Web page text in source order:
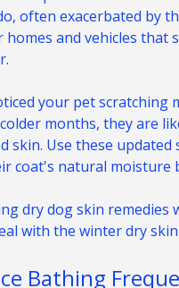
Our pets suffer from
often exacerbated by
homes and vehicles that
your pet
months, they are
skin. Use these updated
dry dog skin remedies